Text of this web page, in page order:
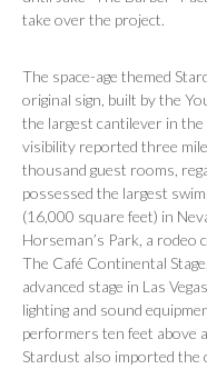
take over the project.
The space-age themed
original sign, built by the
the largest cantilever in
visibility reported three
thousand guest rooms,
possessed the largest
(16,000 square feet) in
Horseman’s Park, a
The Café Continental
advanced stage in Las
lighting and sound
performers ten feet above
Stardust also imported the